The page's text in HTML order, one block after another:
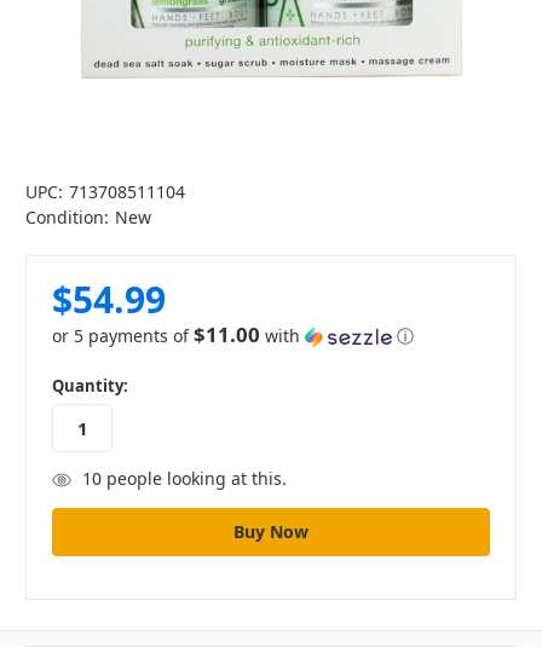
UPC: 713708511104
Condition: New
$54.99
or 5 payments of$11.00 with ⓘ
in
stock
Quantity:
10people looking at this.